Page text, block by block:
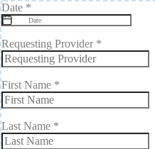
Date *
Requesting Provider *
First Name *
Last Name *